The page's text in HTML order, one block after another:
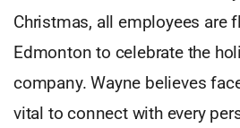
Christmas, all employees are
Edmonton to celebrate the
company. Wayne believes
vital to connect with every